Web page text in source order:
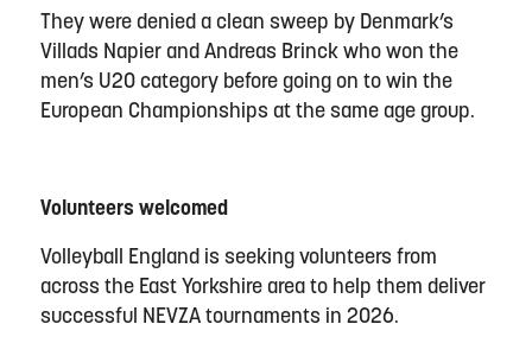
They were denied a clean sweep by Denmark’s
Villads Napier and Andreas Brinck who won the
men’s U20 category before going on to win the
European Championships at the same age group.
Volunteers welcomed
Volleyball England is seeking volunteers from
across the East Yorkshire area to help them deliver
successful NEVZA tournaments in 2026.